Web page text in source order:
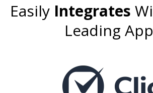
EasilyIntegrates
Leading